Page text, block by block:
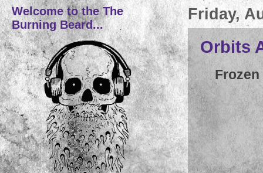
Friday,
Orbits
Frozen
Welcome to the The
Burning Beard...